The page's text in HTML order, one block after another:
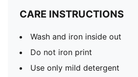
CARE INSTRUCTIONS
Wash and iron inside out
Do not iron print
Use only mild detergent